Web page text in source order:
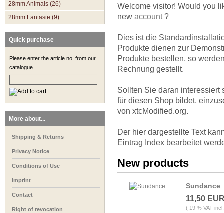
28mm Animals (26)
28mm Fantasie (9)
Quick purchase
Please enter the article no. from our
catalogue.
More about...
Shipping & Returns
Privacy Notice
Conditions of Use
Imprint
Contact
Right of revocation
Welcome visitor! Would you
new account?
Dies ist die
Produkte dienen zur
Produkte bestellen, so
Rechnung gestellt.
Sollten Sie daran interessiert
für diesen Shop bildet,
von xtcModified.org.
Der hier dargestellte Text
Eintrag Index bearbeitet
New products
Sundance
11,50
( 19 % VAT